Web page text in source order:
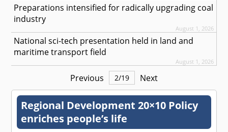
Preparations intensified for radically upgrading coal
industry
August 1, 2026
National sci-tech presentation held in land and
maritime transport field
August 1, 2026
Previous 2/19 Next
Regional Development 20×10 Policy
enriches people’s life